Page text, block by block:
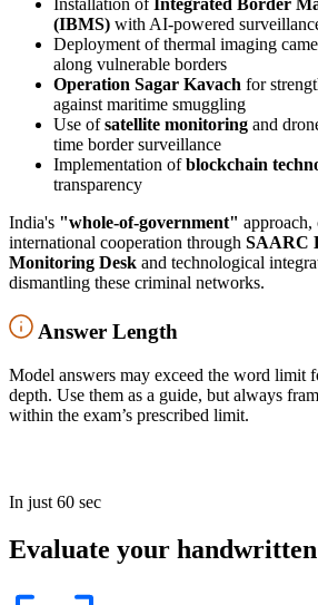
Installation of Integrated Border
(IBMS) with AI-powered
Deployment of thermal imaging
along vulnerable borders
Operation Sagar Kavach for
against maritime smuggling
Use ofsatellite monitoring and
time border surveillance
Implementation ofblockchain
transparency
India's "whole-of-government"
international cooperation through SAARC
Monitoring Desk and technological
dismantling these criminal networks.
Answer Length
Model answers may exceed the word limit
depth. Use them as a guide, but always
within the exam’s prescribed limit.
In just 60 sec
Evaluate your